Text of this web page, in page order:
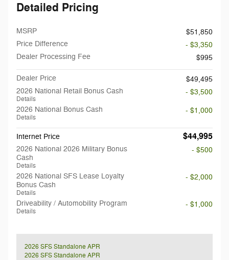
Detailed Pricing
MSRP
$51,850
Price Difference
- $3,350
Dealer Processing Fee
$995
Dealer Price
$49,495
2026 National Retail Bonus Cash
Details
- $3,500
2026 National Bonus Cash
Details
- $1,000
Internet Price $44,995
2026 National 2026 Military Bonus
Cash
Details
- $500
2026 National SFS Lease Loyalty
Bonus Cash
Details
- $2,000
Driveability / Automobility Program
Details
- $1,000
2026 SFS Standalone APR
2026 SFS Standalone APR